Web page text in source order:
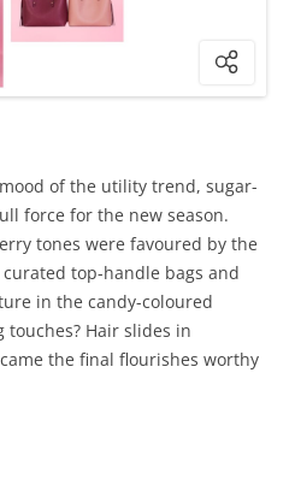
of the utility trend, sugar-
force for the new season.
tones were favoured by the
top-handle bags and
in the candy-coloured
Hair slides in
the final flourishes worthy